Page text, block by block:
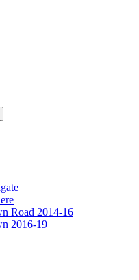
Road 2014-16
2016-19